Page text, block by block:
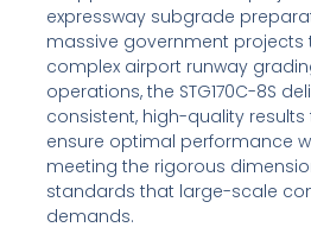
expressway subgrade
massive government projects
complex airport runway
operations, the STG170C-8S
consistent, high-quality results
ensure optimal performance
meeting the rigorous
standards that large-scale
demands.